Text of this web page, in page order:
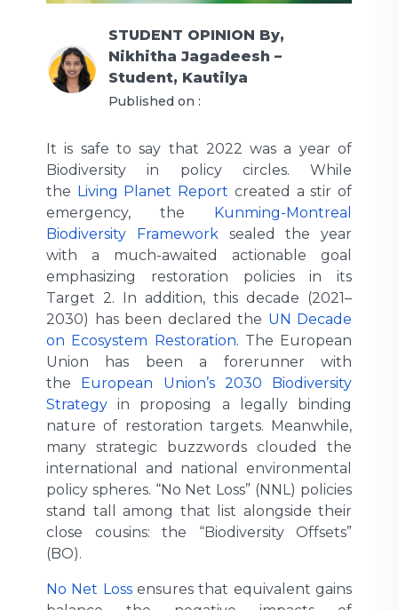
STUDENT OPINION By,
Nikhitha Jagadeesh –
Student, Kautilya
Published on :
It is safe to say that 2022 was a year of
Biodiversity in policy circles. While
the Living Planet Report created a stir of
emergency, the Kunming-Montreal
Biodiversity Framework sealed the year
with a much-awaited actionable goal
emphasizing restoration policies in its
Target 2. In addition, this decade (2021–
2030) has been declared the UN Decade
on Ecosystem Restoration. The European
Union has been a forerunner with
the European Union’s 2030 Biodiversity
Strategy in proposing a legally binding
nature of restoration targets. Meanwhile,
many strategic buzzwords clouded the
international and national environmental
policy spheres. “No Net Loss” (NNL) policies
stand tall among that list alongside their
close cousins: the “Biodiversity Offsets”
(BO).
No Net Lossensures that equivalent gains